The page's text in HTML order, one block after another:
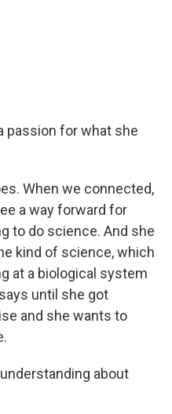
passion for what she
When we connected,
a way forward for
to do science. And she
kind of science, which
at a biological system
until she got
and she wants to
about